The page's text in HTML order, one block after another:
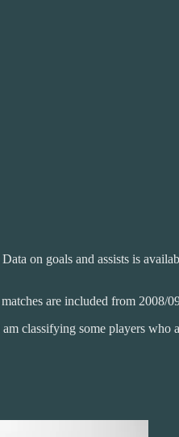
on goals and assists is
are included from 2008/
classifying some players